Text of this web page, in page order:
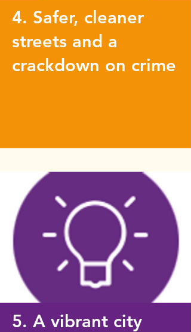
4. Safer, cleaner
streets and a
crackdown on crime
5. A vibrant city